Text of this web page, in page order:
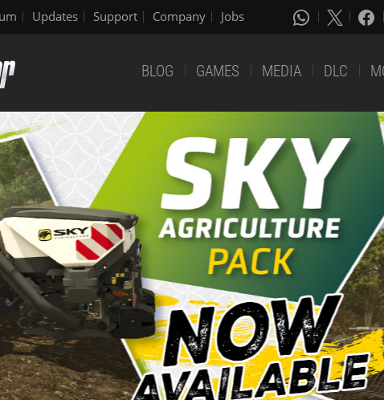
Updates Support Company Jobs
BLOG GAMES MEDIA DLC